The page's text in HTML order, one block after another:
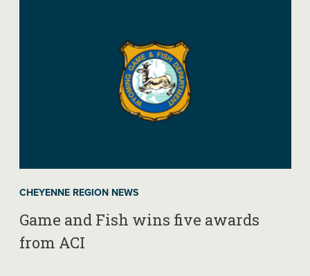
CHEYENNE REGION NEWS
Game and Fish wins five awards
from ACI